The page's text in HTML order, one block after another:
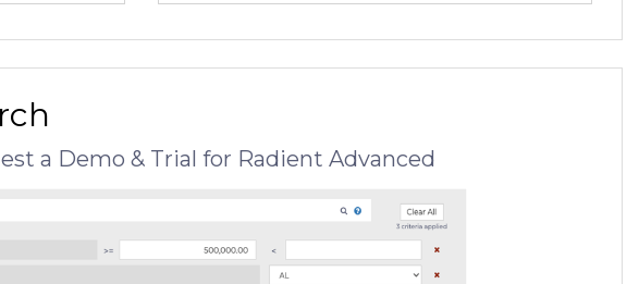
a Demo & Trial for Radient Advanced